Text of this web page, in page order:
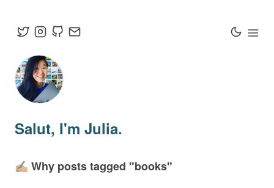
Salut, I'm Julia.
✍🏼 Why posts tagged "books"